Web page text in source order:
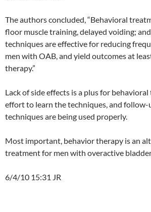
The authors concluded, “Behavioral
floor muscle training, delayed voiding;
techniques are effective for reducing
men with OAB, and yield outcomes at
therapy.”
Lack of side effects is a plus for
effort to learn the techniques, and follow-
techniques are being used properly.
Most important, behavior therapy is an
treatment for men with overactive
6/4/10 15:31 JR